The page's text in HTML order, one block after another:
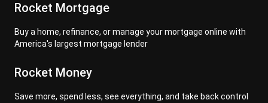
Rocket Mortgage
Buy a home, refinance, or manage your mortgage online with
America's largest mortgage lender
Rocket Money
Save more, spend less, see everything, and take back control